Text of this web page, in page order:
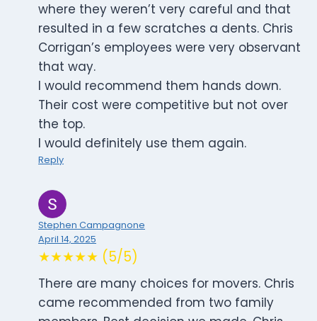
where they weren’t very careful and that
resulted in a few scratches a dents. Chris
Corrigan’s employees were very observant
that way.
I would recommend them hands down.
Their cost were competitive but not over
the top.
I would definitely use them again.
Reply
Stephen Campagnone
April 14, 2025
★★★★★ (5/5)
There are many choices for movers. Chris
came recommended from two family